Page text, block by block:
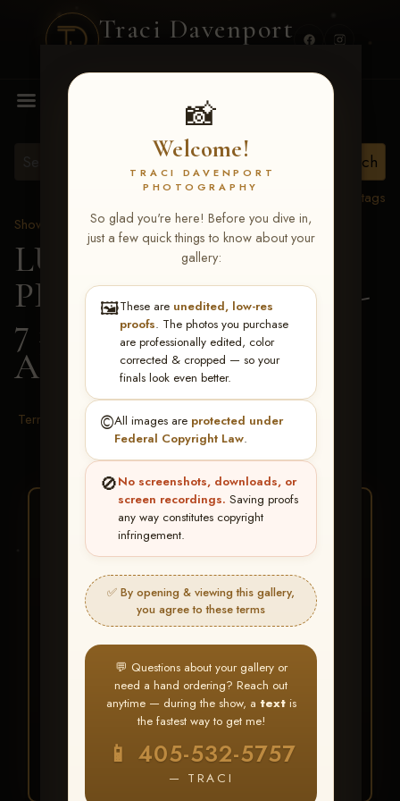
Traci Davenport
📸
Welcome!
TRACI DAVENPORT
PHOTOGRAPHY
So glad you're here! Before you dive in,
just a few quick things to know about your
gallery:
🖼️These are unedited, low-res
proofs. The photos you purchase
are professionally edited, color
corrected & cropped — so your
finals look even better.
©️All images are protected under
Federal Copyright Law.
🚫No screenshots, downloads, or
screen recordings. Saving proofs
any way constitutes copyright
infringement.
✅ By opening & viewing this gallery,
you agree to these terms
💬 Questions about your gallery or
need a hand ordering? Reach out
anytime — during the show, a textis
the fastest way to get me!
📱 405-532-5757
— TRACI
MENU
View all tags
Show Proofs
>2026 Events
LUCKY DOG
PRODUCTIONS June 5-
7 2026 Memphis, TN
Alysia Elmore
Terms & Conditions
★ ★ ★
BUY ALL FAVORITES
SPECIAL!
It's easy to buy just your favorite photos!
HERE IS HOW
Create an accountorLog In
Find your albumand favorite
your images throughout the show
My Account >
Favorites— then clickBUY